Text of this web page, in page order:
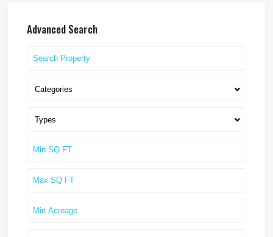
Advanced Search
Categories
Types